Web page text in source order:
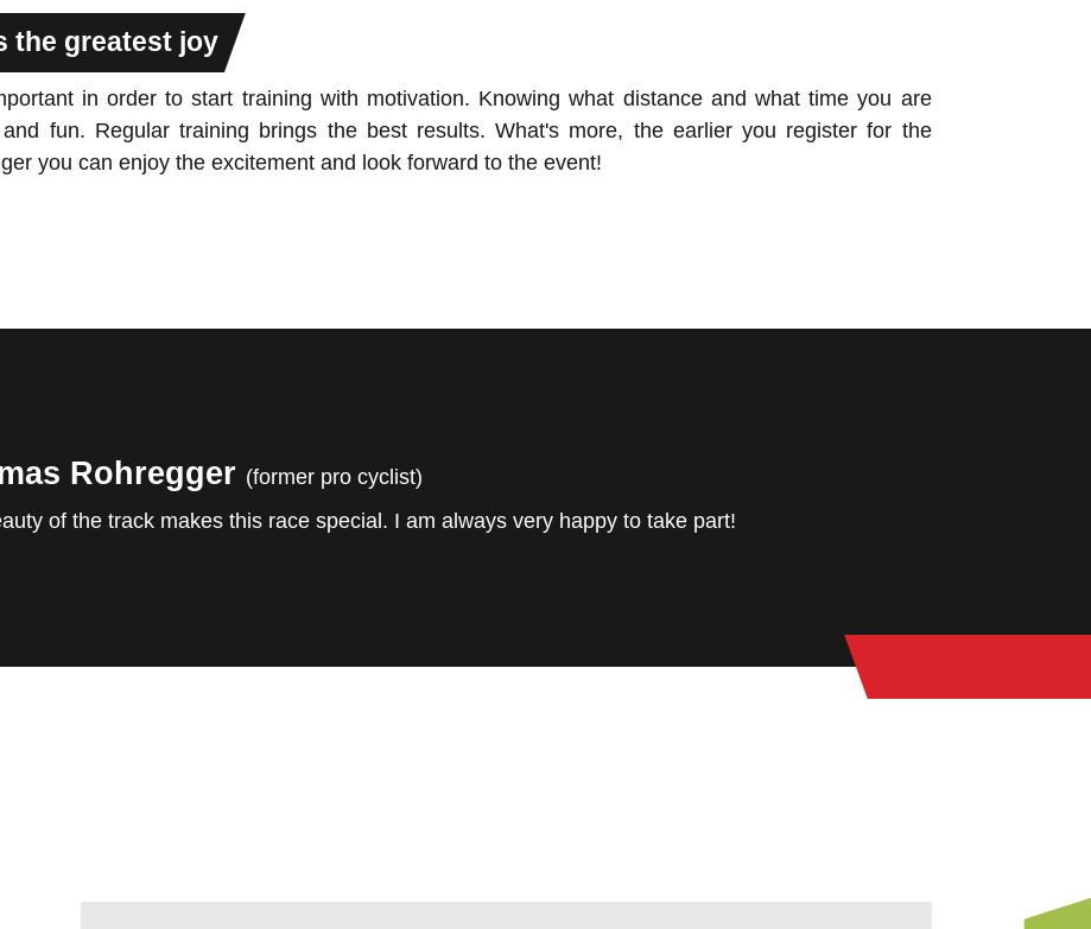
the greatest joy
in order to start training with motivation. Knowing what distance and what time you are
fun. Regular training brings the best results. What's more, the earlier you register for the
you can enjoy the excitement and look forward to the event!
Rohregger (former pro cyclist)
of the track makes this race special. I am always very happy to take part!